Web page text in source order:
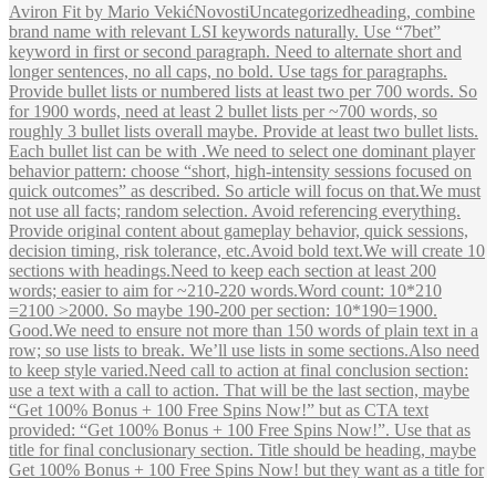
Aviron Fit by Mario VekićNovostiUncategorizedheading, combine
brand name with relevant LSI keywords naturally. Use “7bet”
keyword in first or second paragraph. Need to alternate short and
longer sentences, no all caps, no bold. Use tags for paragraphs.
Provide bullet lists or numbered lists at least two per 700 words. So
for 1900 words, need at least 2 bullet lists per ~700 words, so
roughly 3 bullet lists overall maybe. Provide at least two bullet lists.
Each bullet list can be with .We need to select one dominant player
behavior pattern: choose “short, high‑intensity sessions focused on
quick outcomes” as described. So article will focus on that.We must
not use all facts; random selection. Avoid referencing everything.
Provide original content about gameplay behavior, quick sessions,
decision timing, risk tolerance, etc.Avoid bold text.We will create 10
sections with headings.Need to keep each section at least 200
words; easier to aim for ~210-220 words.Word count: 10*210
=2100 >2000. So maybe 190-200 per section: 10*190=1900.
Good.We need to ensure not more than 150 words of plain text in a
row; so use lists to break. We’ll use lists in some sections.Also need
to keep style varied.Need call to action at final conclusion section:
use a text with a call to action. That will be the last section, maybe
“Get 100% Bonus + 100 Free Spins Now!” but as CTA text
provided: “Get 100% Bonus + 100 Free Spins Now!”. Use that as
title for final conclusionary section. Title should be heading, maybe
Get 100% Bonus + 100 Free Spins Now! but they want as a title for